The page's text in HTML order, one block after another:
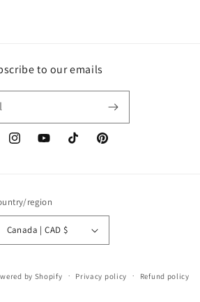
to our emails
InstagramYouTubeTikTok Pinterest
region
Canada | CAD $
by Shopify Privacy policy Refund policy